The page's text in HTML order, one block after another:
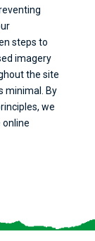
steps to
imagery
the site
minimal. By
we
online